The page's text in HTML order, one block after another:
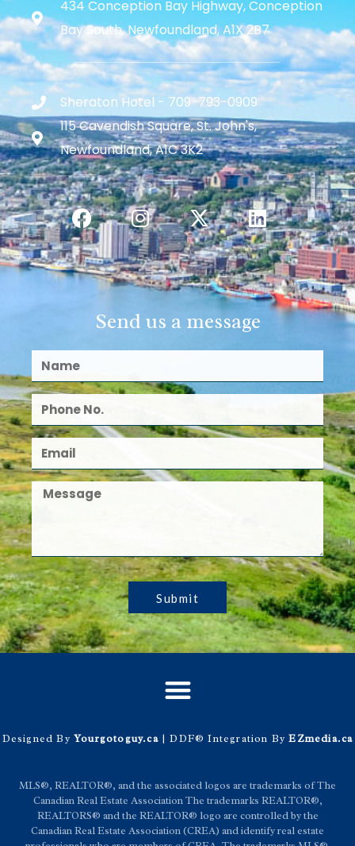
434 Conception Bay Highway, Conception
Bay South, Newfoundland, A1X 2B7
Sheraton Hotel - 709-793-0909
115 Cavendish Square, St. John's,
Newfoundland, A1C 3K2
Send us a message
Submit
Designed By Yourgotoguy.ca| DDF® Integration ByEZmedia.ca
MLS®, REALTOR®, and the associated logos are trademarks of The
Canadian Real Estate Association The trademarks REALTOR®,
REALTORS® and the REALTOR® logo are controlled by the
Canadian Real Estate Association (CREA) and identify real estate